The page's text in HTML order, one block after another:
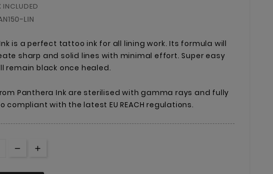
INCLUDED
LIN
is a perfect tattoo ink for all lining work. Its formula will
sharp and solid lines with minimal effort. Super easy
remain black once healed.
Panthera Ink are sterilised with gamma rays and fully
compliant with the latest EU REACH regulations.